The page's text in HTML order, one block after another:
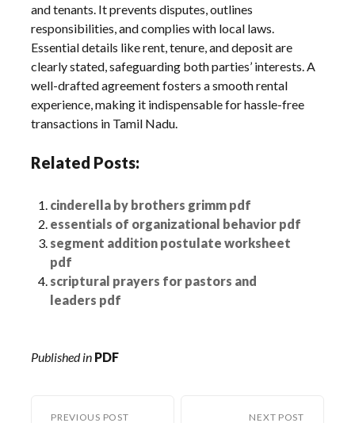
and tenants. It prevents disputes, outlines
responsibilities, and complies with local laws.
Essential details like rent, tenure, and deposit are
clearly stated, safeguarding both parties’ interests. A
well-drafted agreement fosters a smooth rental
experience, making it indispensable for hassle-free
transactions in Tamil Nadu.
Related Posts:
cinderella by brothers grimm pdf
essentials of organizational behavior pdf
segment addition postulate worksheet
pdf
scriptural prayers for pastors and
leaders pdf
Published in PDF
PREVIOUS POST NEXT POST